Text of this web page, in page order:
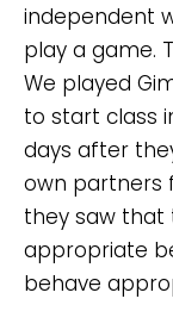
independent
play a game.
We played
to start class
days after
own partners
they saw that
appropriate
behave